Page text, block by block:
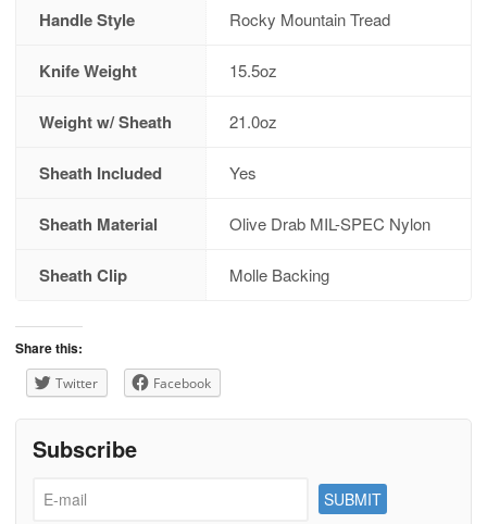
Handle Style Rocky Mountain Tread
Knife Weight 15.5oz
Weight w/ Sheath 21.0oz
Sheath Included Yes
Sheath Material Olive Drab MIL-SPEC Nylon
Sheath Clip Molle Backing
Share this:
Twitter Facebook
Subscribe